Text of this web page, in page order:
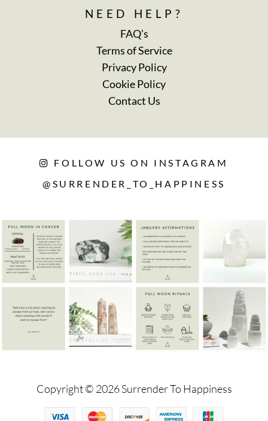
NEED HELP?
FAQ’s
Terms of Service
Privacy Policy
Cookie Policy
Contact Us
FOLLOW US ON INSTAGRAM
@SURRENDER_TO_HAPPINESS
Copyright © 2026 Surrender To Happiness